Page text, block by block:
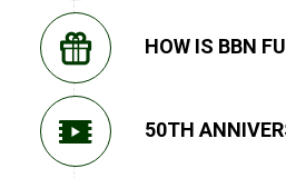
HOW IS BBN
50TH